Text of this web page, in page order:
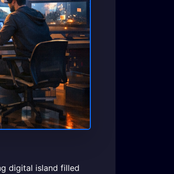
digital island filled